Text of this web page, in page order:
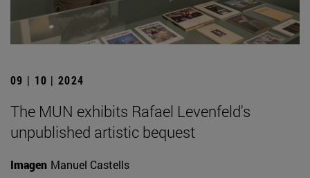
09 | 10 | 2024
The MUN exhibits Rafael Levenfeld's
unpublished artistic bequest
Imagen Manuel Castells